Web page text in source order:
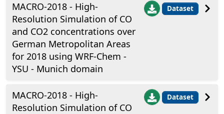
MACRO-2018 - High-
Resolution Simulation of CO
and CO2 concentrations over
German Metropolitan Areas
for 2018 using WRF-Chem -
YSU - Munich domain
Dataset
MACRO-2018 - High-
Resolution Simulation of CO
Dataset